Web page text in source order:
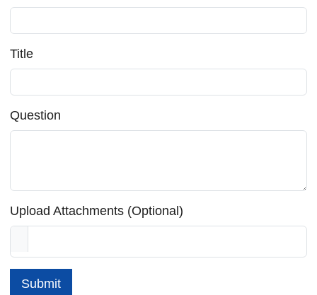
Title
Question
Upload Attachments (Optional)
Submit